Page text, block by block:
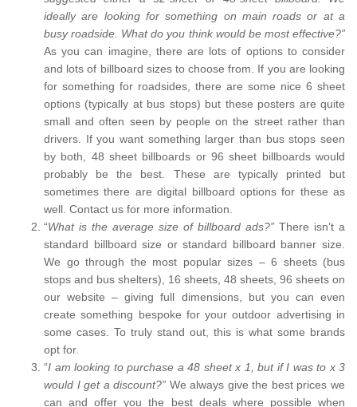
ideally are looking for something on main roads or at a
busy roadside. What do you think would be most effective?”
As you can imagine, there are lots of options to consider
and lots of billboard sizes to choose from. If you are looking
for something for roadsides, there are some nice 6 sheet
options (typically at bus stops) but these posters are quite
small and often seen by people on the street rather than
drivers. If you want something larger than bus stops seen
by both, 48 sheet billboards or 96 sheet billboards would
probably be the best. These are typically printed but
sometimes there are digital billboard options for these as
well. Contact us for more information.
“What is the average size of billboard ads?” There isn’t a
standard billboard size or standard billboard banner size.
We go through the most popular sizes – 6 sheets (bus
stops and bus shelters), 16 sheets, 48 sheets, 96 sheets on
our website – giving full dimensions, but you can even
create something bespoke for your outdoor advertising in
some cases. To truly stand out, this is what some brands
opt for.
“I am looking to purchase a 48 sheet x 1, but if I was to x 3
would I get a discount?” We always give the best prices we
can and offer you the best deals where possible when